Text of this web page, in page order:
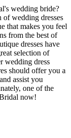
wedding bride?
of wedding dresses
that makes you feel
from the best of
dresses have
selection of
wedding dress
should offer you a
assist you
one of the
now!